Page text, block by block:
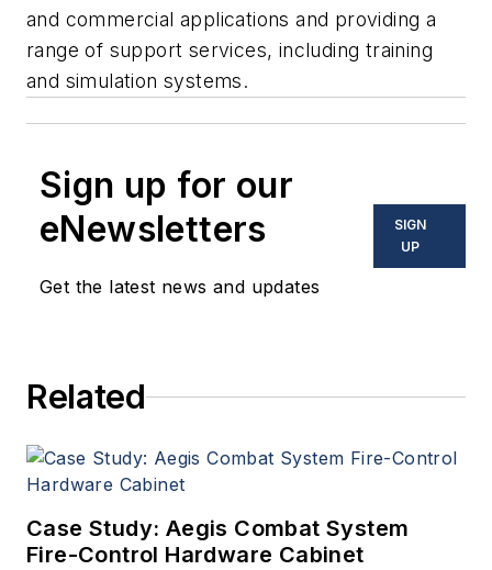
and commercial applications and providing a
range of support services, including training
and simulation systems.
Sign up for our
eNewsletters
Get the latest news and updates
SIGN
UP
Related
Case Study: Aegis Combat System
Fire-Control Hardware Cabinet